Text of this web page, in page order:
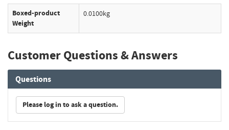
Boxed-product
Weight
0.0100kg
Customer Questions & Answers
Questions
Please log in to ask a question.